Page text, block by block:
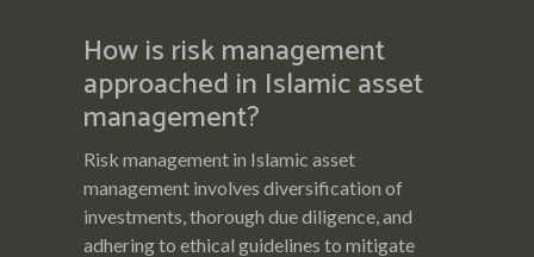
How is risk management
approached in Islamic asset
management?
Risk management in Islamic asset
management involves diversification of
investments, thorough due diligence, and
adhering to ethical guidelines to mitigate